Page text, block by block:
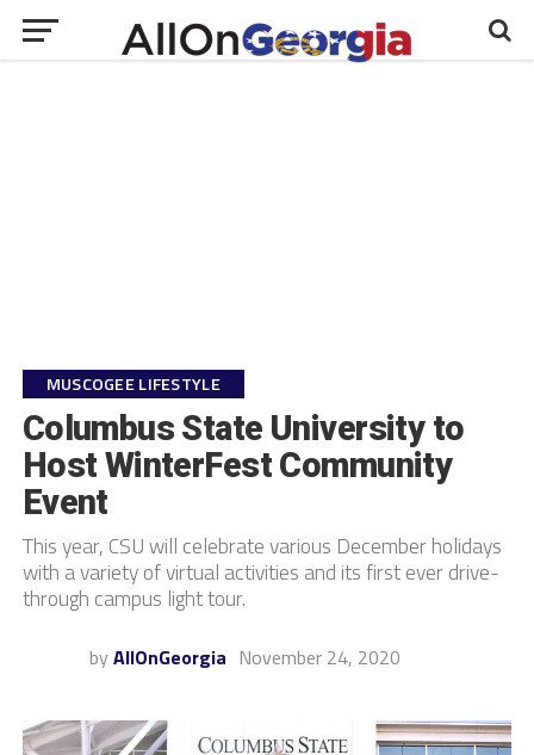
MUSCOGEE LIFESTYLE
Columbus State University to
Host WinterFest Community
Event
This year, CSU will celebrate various December holidays
with a variety of virtual activities and its first ever drive-
through campus light tour.
by AllOnGeorgia November 24, 2020